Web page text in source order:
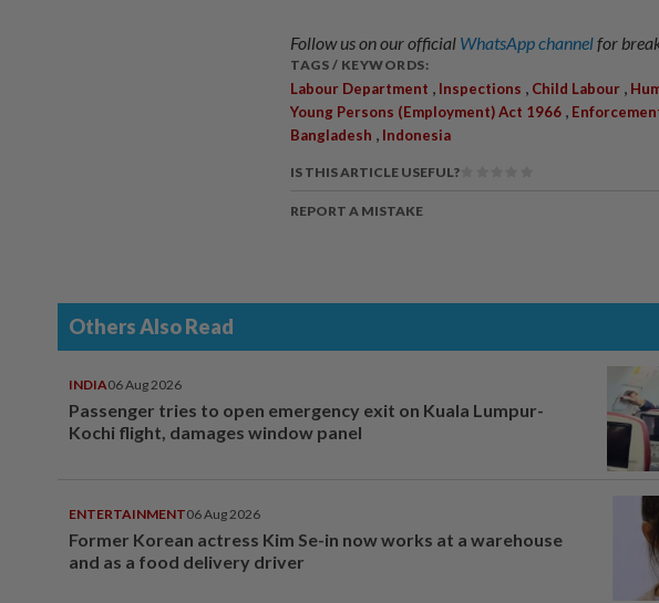
Follow us on our official WhatsApp channelfor
TAGS / KEYWORDS:
Labour Department Inspections Child Labour
Young Persons (Employment) Act 1966
Bangladesh Indonesia
IS THIS ARTICLE USEFUL?
REPORT A MISTAKE
Others Also Read
INDIA06 Aug 2026
Passenger tries to open emergency exit on Kuala Lumpur-
Kochi flight, damages window panel
ENTERTAINMENT06 Aug 2026
Former Korean actress Kim Se-in now works at a warehouse
and as a food delivery driver